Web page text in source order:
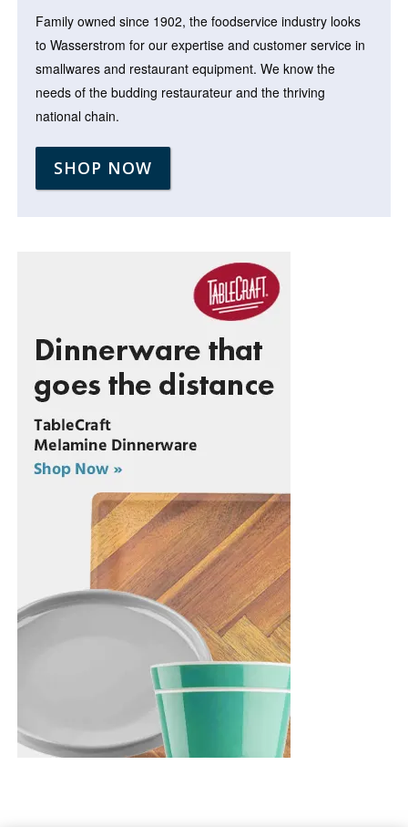
Family owned since 1902, the foodservice industry looks
to Wasserstrom for our expertise and customer service in
smallwares and restaurant equipment. We know the
needs of the budding restaurateur and the thriving
national chain.
SHOP NOW